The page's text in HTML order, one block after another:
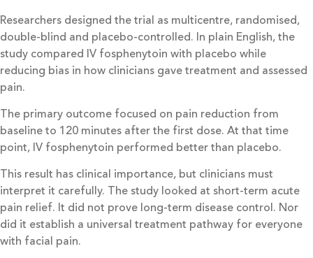
Researchers designed the trial as multicentre, randomised,
double-blind and placebo-controlled. In plain English, the
study compared IV fosphenytoin with placebo while
reducing bias in how clinicians gave treatment and assessed
pain.
The primary outcome focused on pain reduction from
baseline to 120 minutes after the first dose. At that time
point, IV fosphenytoin performed better than placebo.
This result has clinical importance, but clinicians must
interpret it carefully. The study looked at short-term acute
pain relief. It did not prove long-term disease control. Nor
did it establish a universal treatment pathway for everyone
with facial pain.